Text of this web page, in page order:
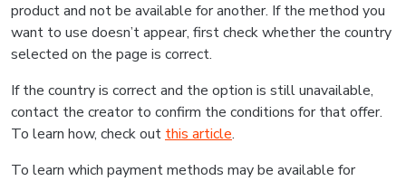
product and not be available for another. If the method you
want to use doesn’t appear, first check whether the country
selected on the page is correct.
If the country is correct and the option is still unavailable,
contact the creator to confirm the conditions for that offer.
To learn how, check out this article.
To learn which payment methods may be available for